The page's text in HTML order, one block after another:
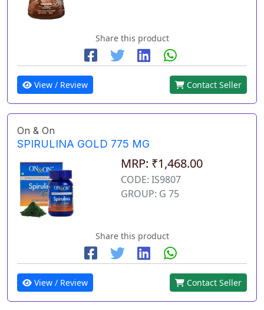
Share this product
View / Review Contact Seller
On & On
SPIRULINA GOLD 775 MG
MRP: ₹1,468.00
CODE: IS9807
GROUP: G 75
Share this product
View / Review Contact Seller